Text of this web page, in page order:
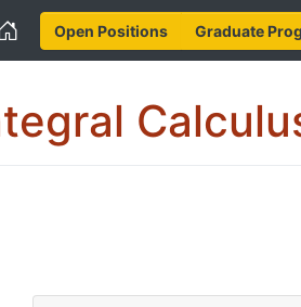
HomeOpen Positions Graduate